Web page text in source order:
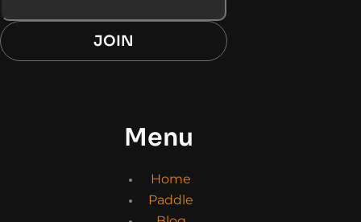
JOIN
Menu
Home
Paddle